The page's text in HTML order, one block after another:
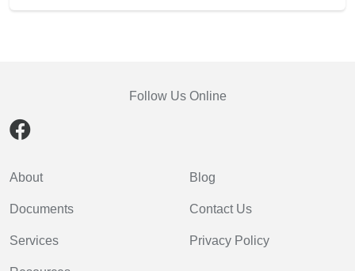
Follow Us Online
About
Documents
Services
Blog
Contact Us
Privacy Policy